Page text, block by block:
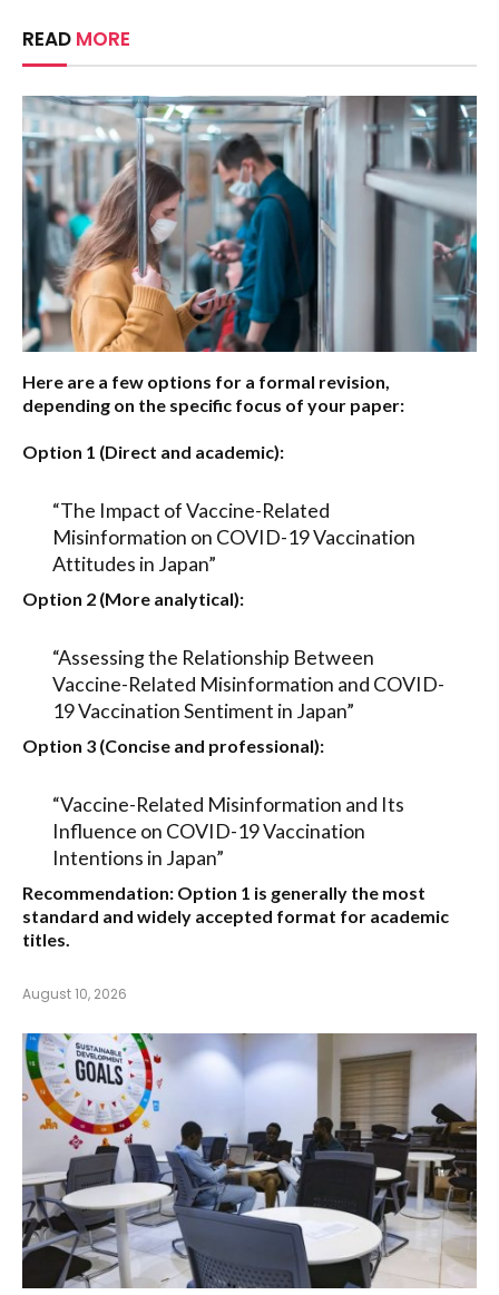
READ MORE
Here are a few options for a formal revision,
depending on the specific focus of your paper:
Option 1 (Direct and academic):
“The Impact of Vaccine-Related
Misinformation on COVID-19 Vaccination
Attitudes in Japan”
Option 2 (More analytical):
“Assessing the Relationship Between
Vaccine-Related Misinformation and COVID-
19 Vaccination Sentiment in Japan”
Option 3 (Concise and professional):
“Vaccine-Related Misinformation and Its
Influence on COVID-19 Vaccination
Intentions in Japan”
Recommendation: Option 1 is generally the most
standard and widely accepted format for academic
titles.
August 10, 2026